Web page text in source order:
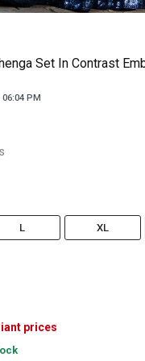
Set In Contrast
PM
L XL
prices